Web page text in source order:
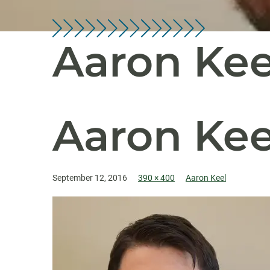
Aaron
Aaron
September 12, 2016 390 × 400 Aaron Keel